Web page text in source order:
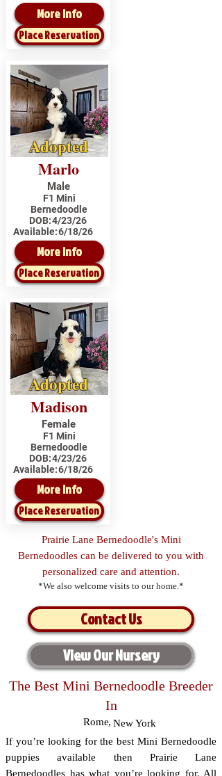
More Info
Place Reservation
Adopted
Marlo
Male
F1 Mini
Bernedoodle
DOB:4/23/26
Available:6/18/26
More Info
Place Reservation
Adopted
Madison
Female
F1 Mini
Bernedoodle
DOB:4/23/26
Available:6/18/26
More Info
Place Reservation
Prairie Lane Bernedoodle's Mini
Bernedoodles can be delivered to you with
personalized care and attention.
*We also welcome visits to our home.*
Contact Us
View Our Nursery
The Best Mini Bernedoodle Breeder
In
Rome, New York
If you’re looking for the best Mini Bernedoodle
puppies available then Prairie Lane
Bernedoodles has what you’re looking for. All